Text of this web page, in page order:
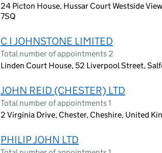
24 Picton House, Hussar Court Westside
7SQ
C I JOHNSTONE LIMITED
Total number of appointments 2
Linden Court House, 52 Liverpool Street,
JOHN REID (CHESTER) LTD
Total number of appointments 1
2 Virginia Drive, Chester, Cheshire, United
PHILIP JOHN LTD